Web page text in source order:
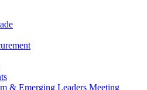
& Emerging Leaders Meeting